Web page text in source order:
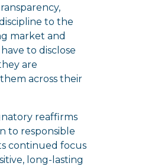
to the
market and
to disclose
are
across their
reaffirms
to responsible
continued focus
long-lasting